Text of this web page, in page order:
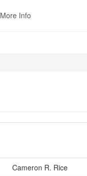
More Info
Cameron R. Rice